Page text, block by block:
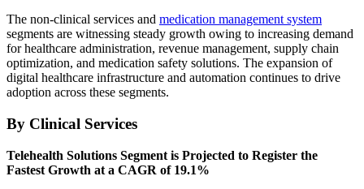
The non-clinical services and medication management system
segments are witnessing steady growth owing to increasing demand
for healthcare administration, revenue management, supply chain
optimization, and medication safety solutions. The expansion of
digital healthcare infrastructure and automation continues to drive
adoption across these segments.
By Clinical Services
Telehealth Solutions Segment is Projected to Register the
Fastest Growth at a CAGR of 19.1%